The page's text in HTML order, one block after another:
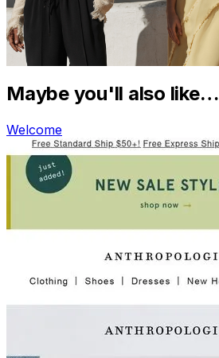
Maybe you'll also like…
Welcome